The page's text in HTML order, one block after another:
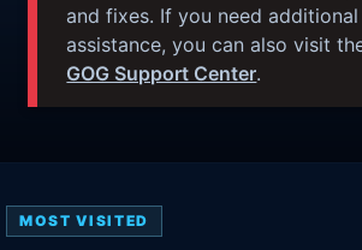
and fixes. If you need additional
assistance, you can also visit
GOG Support Center.
MOST VISITED